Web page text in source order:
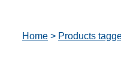
Home > Products